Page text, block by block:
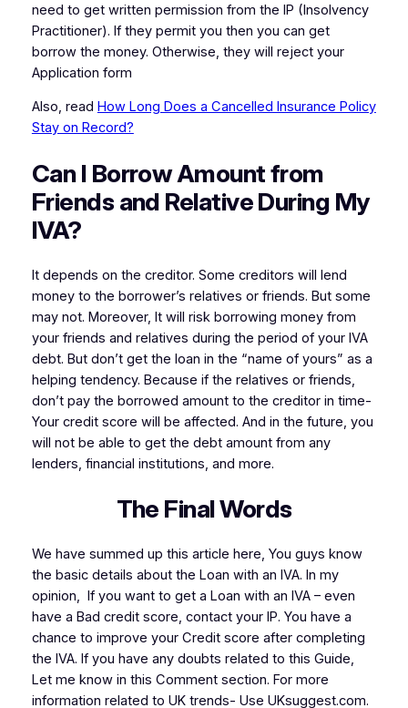
need to get written permission from the IP (Insolvency
Practitioner). If they permit you then you can get
borrow the money. Otherwise, they will reject your
Application form
Also, read How Long Does a Cancelled Insurance Policy
Stay on Record?
Can I Borrow Amount from
Friends and Relative During My
IVA?
It depends on the creditor. Some creditors will lend
money to the borrower’s relatives or friends. But some
may not. Moreover, It will risk borrowing money from
your friends and relatives during the period of your IVA
debt. But don’t get the loan in the “name of yours” as a
helping tendency. Because if the relatives or friends,
don’t pay the borrowed amount to the creditor in time-
Your credit score will be affected. And in the future, you
will not be able to get the debt amount from any
lenders, financial institutions, and more.
The Final Words
We have summed up this article here, You guys know
the basic details about the Loan with an IVA. In my
opinion, If you want to get a Loan with an IVA – even
have a Bad credit score, contact your IP. You have a
chance to improve your Credit score after completing
the IVA. If you have any doubts related to this Guide,
Let me know in this Comment section. For more
information related to UK trends- Use UKsuggest.com.